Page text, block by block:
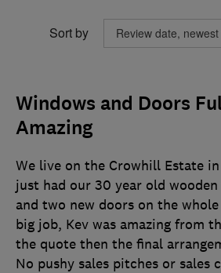
Sort by
Windows and Doors
Amazing
We live on the Crowhill Estate
just had our 30 year old
and two new doors on the
big job, Kev was amazing from
the quote then the final
No pushy sales pitches or sales